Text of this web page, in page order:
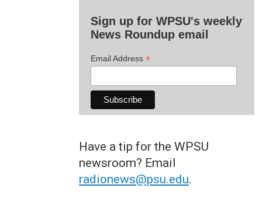
Sign up for WPSU's weekly
News Roundup email
Email Address *
Have a tip for the WPSU
newsroom? Email
radionews@psu.edu.